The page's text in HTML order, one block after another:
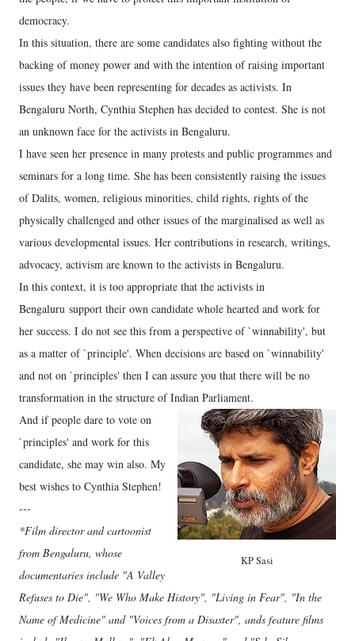
democracy.
In this situation, there are some candidates also fighting without the
backing of money power and with the intention of raising important
issues they have been representing for decades as activists. In
Bengaluru North, Cynthia Stephen has decided to contest. She is not
an unknown face for the activists in Bengaluru.
I have seen her presence in many protests and public programmes and
seminars for a long time. She has been consistently raising the issues
of Dalits, women, religious minorities, child rights, rights of the
physically challenged and other issues of the marginalised as well as
various developmental issues. Her contributions in research, writings,
advocacy, activism are known to the activists in Bengaluru.
In this context, it is too appropriate that the activists in
Bengaluru support their own candidate whole hearted and work for
her success. I do not see this from a perspective of `winnability', but
as a matter of `principle'. When decisions are based on `winnability'
and not on `principles' then I can assure you that there will be no
transformation in the structure of Indian Parliament.
KP Sasi
And if people dare to vote on
`principles' and work for this
candidate, she may win also. My
best wishes to Cynthia Stephen!
---
*Film director and cartoonist
from Bengaluru, whose
documentaries include "A Valley
Refuses to Die", "We Who Make History", "Living in Fear", "In the
Name of Medicine" and "Voices from a Disaster", ands feature films